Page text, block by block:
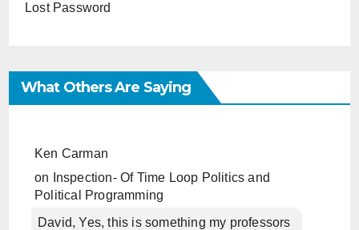
Lost Password
What Others Are Saying
Ken Carman
on
Inspection- Of Time Loop Politics and
Political Programming
David, Yes, this is something my professors